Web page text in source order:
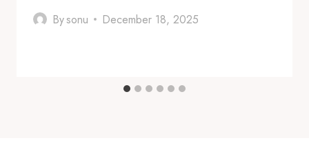
Bysonu December 18, 2025